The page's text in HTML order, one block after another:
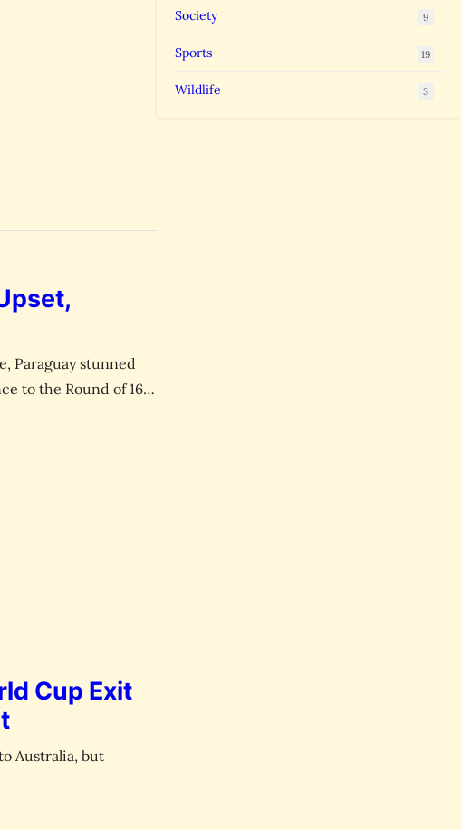
Paraguay stunned
to the Round of 16.
upsets in World
Cup Exit
Australia, but
Society 9
Sports 19
Wildlife 3